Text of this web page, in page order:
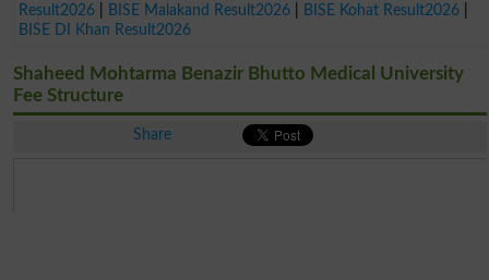
Result2026
BISE Malakand Result2026 BISE Kohat Result2026
BISE DI Khan Result2026
Shaheed Mohtarma Benazir Bhutto Medical University
Fee Structure
Share